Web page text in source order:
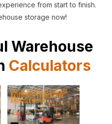
from start to finish.
storage now!
Warehouse
Calculators